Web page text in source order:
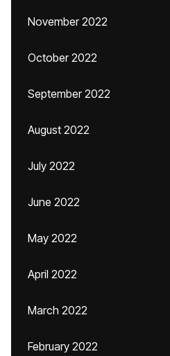
November 2022
October 2022
September 2022
August 2022
July 2022
June 2022
May 2022
April 2022
March 2022
February 2022